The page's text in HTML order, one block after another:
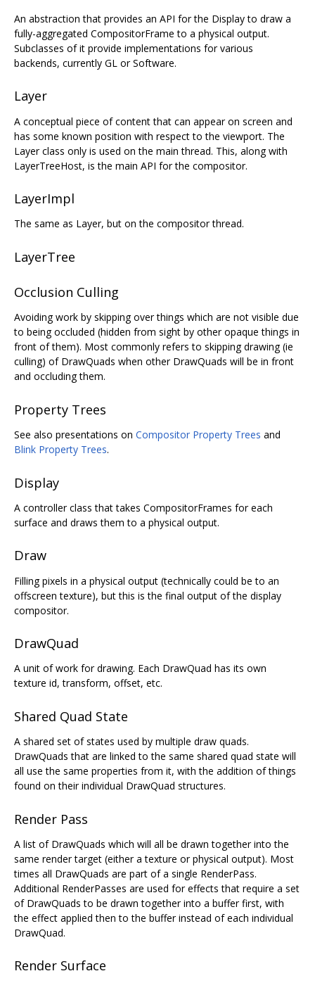
An abstraction that provides an API for the Display to draw a
fully-aggregated CompositorFrame to a physical output.
Subclasses of it provide implementations for various
backends, currently GL or Software.
Layer
A conceptual piece of content that can appear on screen and
has some known position with respect to the viewport. The
Layer class only is used on the main thread. This, along with
LayerTreeHost, is the main API for the compositor.
LayerImpl
The same as Layer, but on the compositor thread.
LayerTree
Occlusion Culling
Avoiding work by skipping over things which are not visible due
to being occluded (hidden from sight by other opaque things in
front of them). Most commonly refers to skipping drawing (ie
culling) of DrawQuads when other DrawQuads will be in front
and occluding them.
Property Trees
See also presentations on Compositor Property Trees and
Blink Property Trees.
Display
A controller class that takes CompositorFrames for each
surface and draws them to a physical output.
Draw
Filling pixels in a physical output (technically could be to an
offscreen texture), but this is the final output of the display
compositor.
DrawQuad
A unit of work for drawing. Each DrawQuad has its own
texture id, transform, offset, etc.
Shared Quad State
A shared set of states used by multiple draw quads.
DrawQuads that are linked to the same shared quad state will
all use the same properties from it, with the addition of things
found on their individual DrawQuad structures.
Render Pass
A list of DrawQuads which will all be drawn together into the
same render target (either a texture or physical output). Most
times all DrawQuads are part of a single RenderPass.
Additional RenderPasses are used for effects that require a set
of DrawQuads to be drawn together into a buffer first, with
the effect applied then to the buffer instead of each individual
DrawQuad.
Render Surface